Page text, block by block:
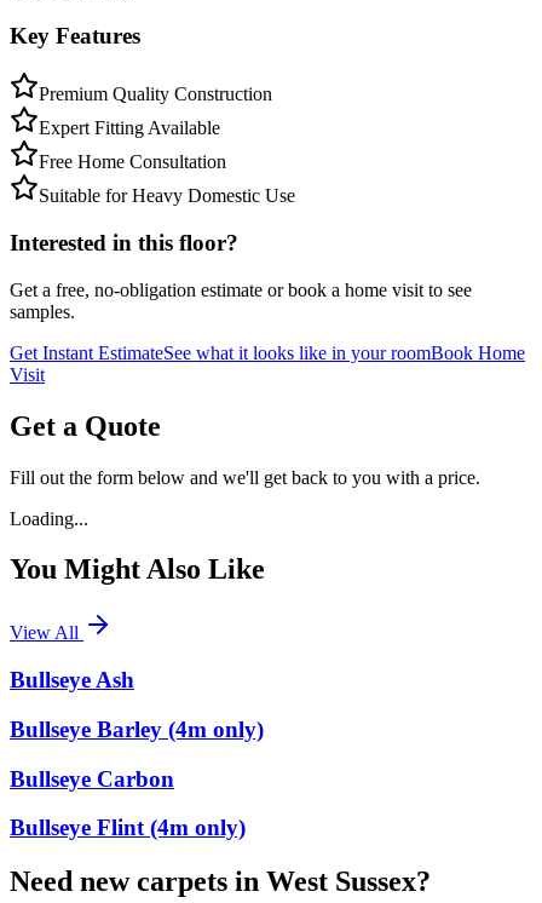
Key Features
Premium Quality Construction
Expert Fitting Available
Free Home Consultation
Suitable for Heavy Domestic Use
Interested in this floor?
Get a free, no-obligation estimate or book a home visit to see
samples.
Get Instant EstimateSee what it looks like in your roomBook Home
Visit
Get a Quote
Fill out the form below and we'll get back to you with a price.
Loading...
You Might Also Like
View All
Bullseye Ash
Bullseye Barley (4m only)
Bullseye Carbon
Bullseye Flint (4m only)
Need new carpets in West Sussex?